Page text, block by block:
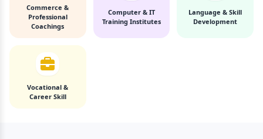
Commerce &
Professional
Coachings
Computer & IT
Training Institutes
Language & Skill
Development
Vocational &
Career Skill